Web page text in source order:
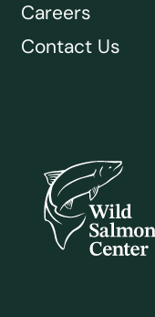
Careers
Contact Us